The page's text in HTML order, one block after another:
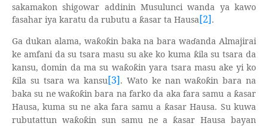
sakamakon shigowar addinin Musulunci wanda ya kawo
fasahar iya karatu da rubutu a ƙasar ta Hausa[2].
Ga dukan alama, waƙoƙin baka na bara waɗanda Almajirai
ke amfani da su tsara masu su ake ko kuma ƙila su tsara da
kansu, domin da ma su waƙoƙin yara tsara masu ake yi ko
ƙila su tsara wa kansu[3]. Wato ke nan waƙoƙin bara na
baka su ne waƙoƙin bara na farko da aka fara samu a ƙasar
Hausa, kuma su ne aka fara samu a ƙasar Hausa. Su kuwa
rubutattun waƙoƙin sun samu ne aƙasar Hausa bayan